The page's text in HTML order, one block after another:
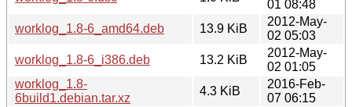
01 08:48
worklog_1.8-6_amd64.deb
13.9 KiB
2012-May-
02 05:03
worklog_1.8-6_i386.deb
13.2 KiB
2012-May-
02 01:05
worklog_1.8-
6build1.debian.tar.xz
4.3 KiB
2016-Feb-
07 06:15